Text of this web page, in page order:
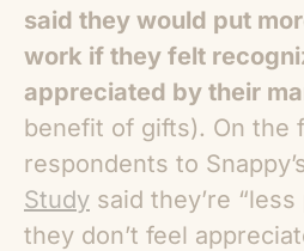
said they would put
work if they felt
appreciated by their
benefit of gifts). On the
respondents to
Study said they’re
they don’t feel